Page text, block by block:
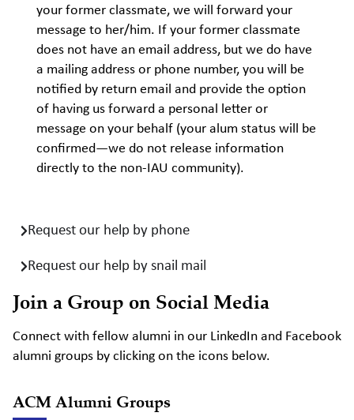
your former classmate, we will forward your
message to her/him. If your former classmate
does not have an email address, but we do have
a mailing address or phone number, you will be
notified by return email and provide the option
of having us forward a personal letter or
message on your behalf (your alum status will be
confirmed—we do not release information
directly to the non-IAU community).
Request our help by phone
Request our help by snail mail
Join a Group on Social Media
Connect with fellow alumni in our LinkedIn and Facebook
alumni groups by clicking on the icons below.
ACM Alumni Groups